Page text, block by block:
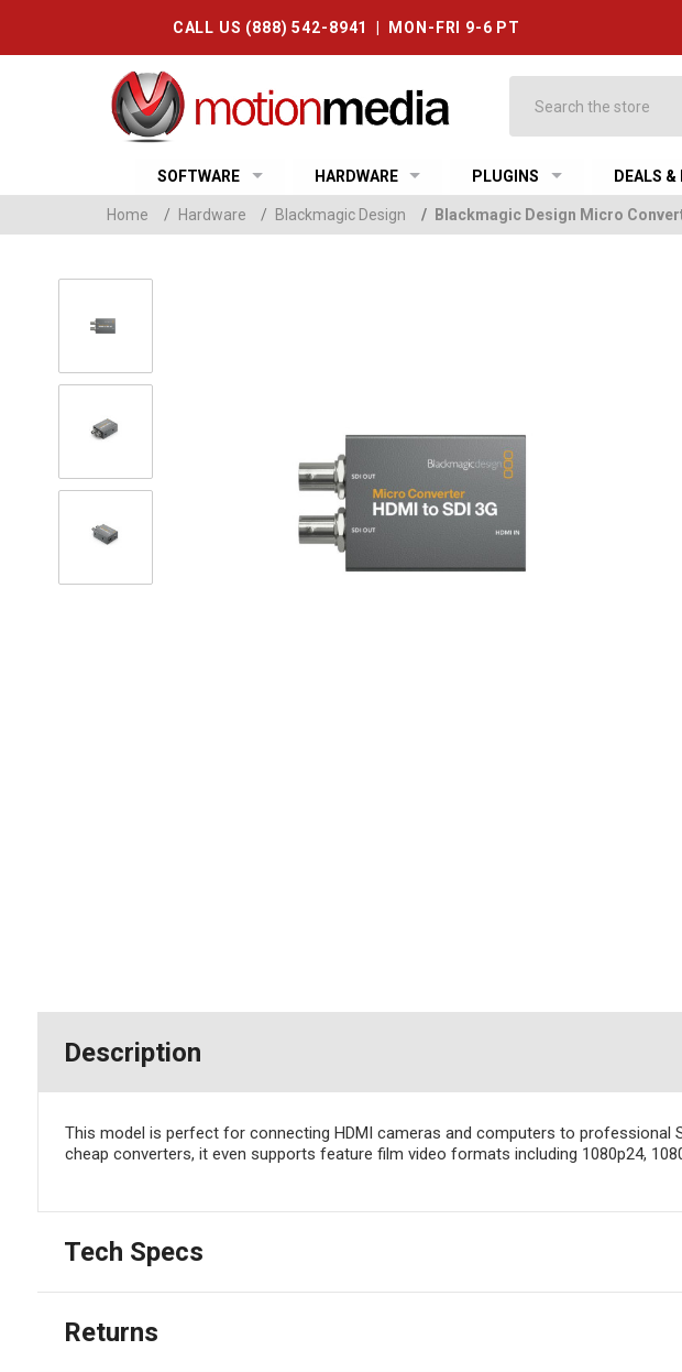
CALL US (888) 542-8941 | MON-FRI 9-6 PT
SOFTWARE HARDWARE PLUGINS DEALS &
Home / Hardware / Blackmagic Design / Blackmagic Design Micro
Description
This model is perfect for connecting HDMI cameras and computers to professional
cheap converters, it even supports feature film video formats including 1080p24,
Tech Specs
Returns